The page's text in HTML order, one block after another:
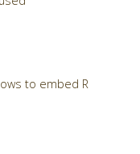
to embed R